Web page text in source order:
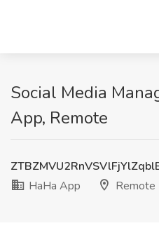
Social Media
App, Remote
HaHa App
Remote